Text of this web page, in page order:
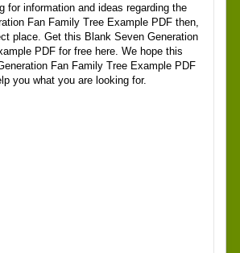
for information and ideas regarding the
Fan Family Tree Example PDF then,
place. Get this Blank Seven Generation
PDF for free here. We hope this
Fan Family Tree Example PDF
you what you are looking for.